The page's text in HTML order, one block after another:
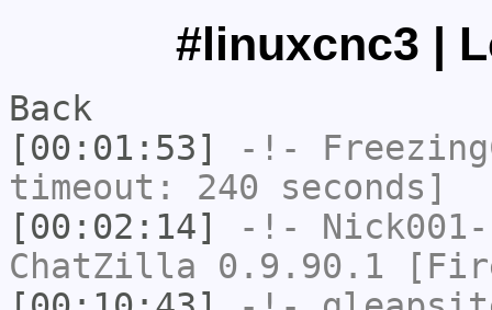
#linuxcnc3 |
Back
[00:01:53]
-!-
timeout: 240 seconds]
[00:02:14]
-!-
ChatZilla 0.9.90.1